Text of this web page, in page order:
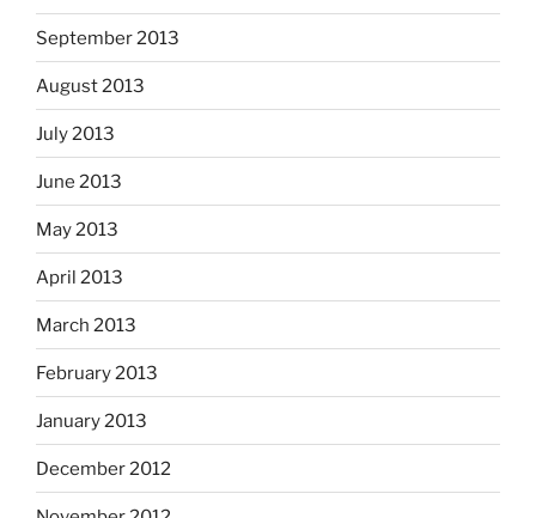
September 2013
August 2013
July 2013
June 2013
May 2013
April 2013
March 2013
February 2013
January 2013
December 2012